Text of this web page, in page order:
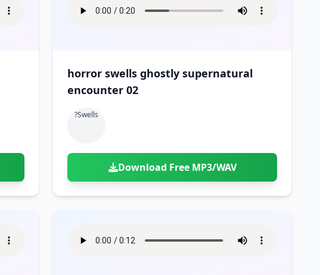
horror swells ghostly supernatural
encounter 02
?swells
Download Free MP3/WAV